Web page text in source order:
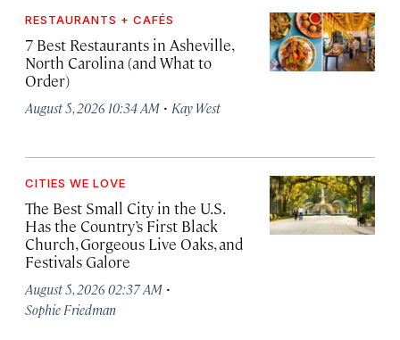
RESTAURANTS + CAFÉS
7 Best Restaurants in Asheville,
North Carolina (and What to
Order)
August 5, 2026 10:34 AM · Kay West
CITIES WE LOVE
The Best Small City in the U.S.
Has the Country’s First Black
Church, Gorgeous Live Oaks, and
Festivals Galore
August 5, 2026 02:37 AM ·
Sophie Friedman